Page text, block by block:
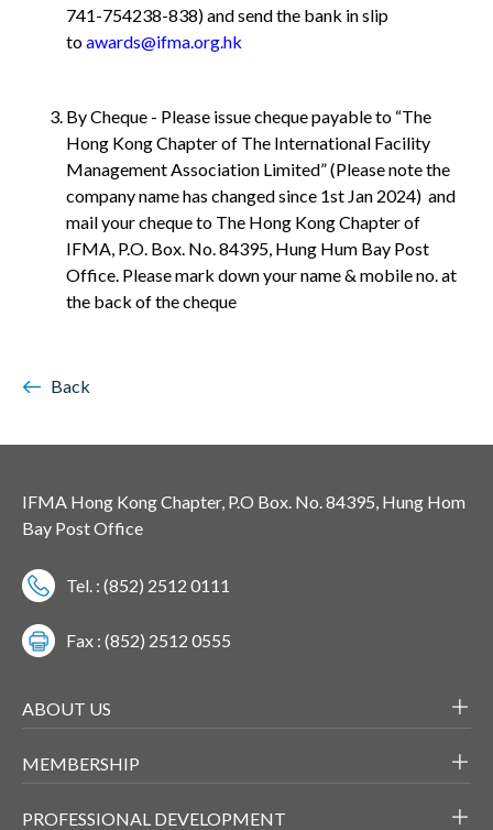
741-754238-838) and send the bank in slip
toawards@ifma.org.hk
By Cheque - Please issue cheque payable to “The
Hong Kong Chapter of The International Facility
Management Association Limited” (Please note the
company name has changed since 1st Jan 2024) and
mail your cheque to The Hong Kong Chapter of
IFMA, P.O. Box. No. 84395, Hung Hum Bay Post
Office. Please mark down your name & mobile no. at
the back of the cheque
Back
IFMA Hong Kong Chapter, P.O Box. No. 84395, Hung Hom
Bay Post Office
Tel. : (852) 2512 0111
Fax : (852) 2512 0555
ABOUT US
MEMBERSHIP
PROFESSIONAL DEVELOPMENT